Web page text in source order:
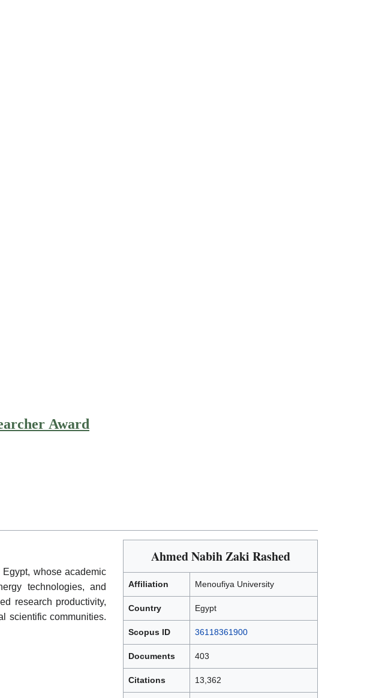
Award
Ahmed Nabih Zaki Rashed
Affiliation Menoufiya University
Country Egypt
Scopus ID 36118361900
Documents 403
Citations 13,362
whose academic
technologies, and
research productivity,
scientific communities.